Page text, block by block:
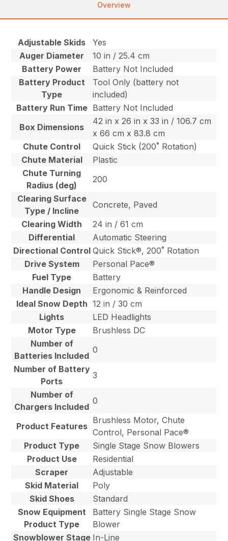
Overview
Adjustable Skids
Yes
Auger Diameter
10 in / 25.4 cm
Battery Power
Battery Not Included
Battery Product
Type
Tool Only (battery not
included)
Battery Run Time Battery Not Included
Box Dimensions
42 in x 26 in x 33 in / 106.7 cm
x 66 cm x 83.8 cm
Chute Control
Quick Stick (200˚ Rotation)
Chute Material
Plastic
Chute Turning
Radius (deg)
200
Clearing Surface
Type / Incline
Concrete, Paved
Clearing Width
24 in / 61 cm
Differential
Automatic Steering
Directional Control Quick Stick®, 200˚ Rotation
Drive System
Personal Pace®
Fuel Type
Battery
Handle Design
Ergonomic & Reinforced
Ideal Snow Depth 12 in / 30 cm
Lights
LED Headlights
Motor Type
Brushless DC
Number of
Batteries Included
0
Number of Battery
Ports
3
Number of
Chargers Included
0
Product Features
Brushless Motor, Chute
Control, Personal Pace®
Product Type
Single Stage Snow Blowers
Product Use
Residential
Scraper
Adjustable
Skid Material
Poly
Skid Shoes
Standard
Snow Equipment
Product Type
Battery Single Stage Snow
Blower
Snowblower Stage In-Line